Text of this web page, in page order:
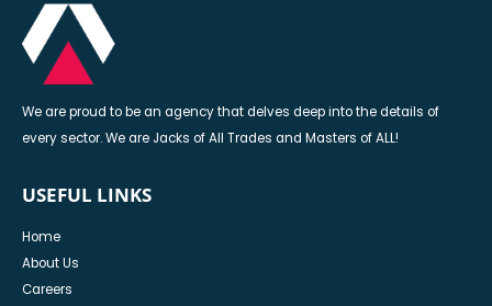
We are proud to be an agency that delves deep into the details of
every sector. We are Jacks of All Trades and Masters of ALL!
USEFUL LINKS
Home
About Us
Careers